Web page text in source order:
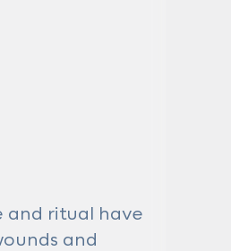
and ritual have
and